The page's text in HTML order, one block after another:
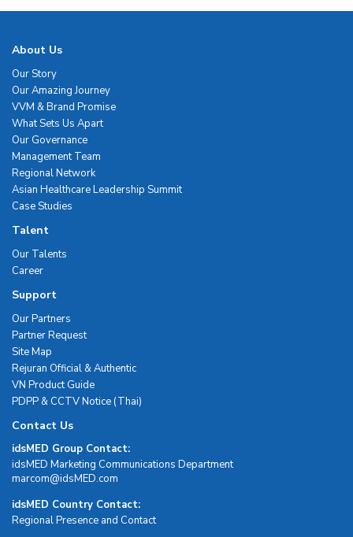
About Us
Our Story
Our Amazing Journey
VVM & Brand Promise
What Sets Us Apart
Our Governance
Management Team
Regional Network
Asian Healthcare Leadership Summit
Case Studies
Talent
Our Talents
Career
Support
Our Partners
Partner Request
Site Map
Rejuran Official & Authentic
VN Product Guide
PDPP & CCTV Notice (Thai)
Contact Us
idsMED Group Contact:
idsMED Marketing Communications Department
moc.DEMsdi@mocram
idsMED Country Contact:
Regional Presence and Contact